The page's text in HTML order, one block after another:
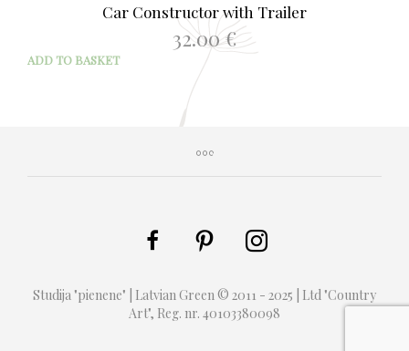
Car Constructor with Trailer
32.00€
ADD TO BASKET
Studija "pienene" | Latvian Green © 2011 - 2025 | Ltd "Country
Art", Reg. nr. 40103380098